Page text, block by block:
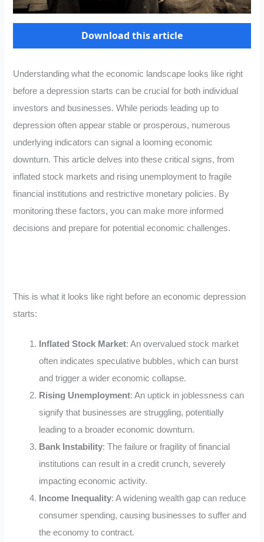
Download this article
Understanding what the economic landscape looks like right
before a depression starts can be crucial for both individual
investors and businesses. While periods leading up to
depression often appear stable or prosperous, numerous
underlying indicators can signal a looming economic
downturn. This article delves into these critical signs, from
inflated stock markets and rising unemployment to fragile
financial institutions and restrictive monetary policies. By
monitoring these factors, you can make more informed
decisions and prepare for potential economic challenges.
This is what it looks like right before an economic depression
starts:
Inflated Stock Market: An overvalued stock market
often indicates speculative bubbles, which can burst
and trigger a wider economic collapse.
Rising Unemployment: An uptick in joblessness can
signify that businesses are struggling, potentially
leading to a broader economic downturn.
Bank Instability: The failure or fragility of financial
institutions can result in a credit crunch, severely
impacting economic activity.
Income Inequality: A widening wealth gap can reduce
consumer spending, causing businesses to suffer and
the economy to contract.